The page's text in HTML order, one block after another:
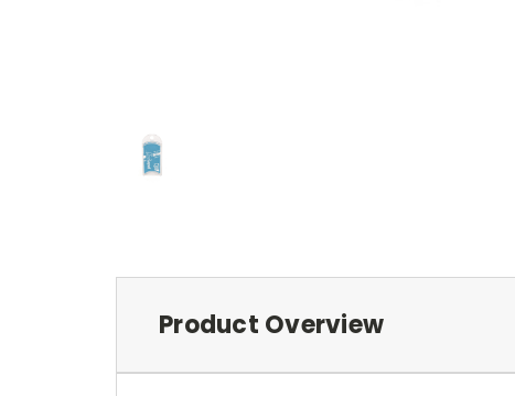
Product Overview